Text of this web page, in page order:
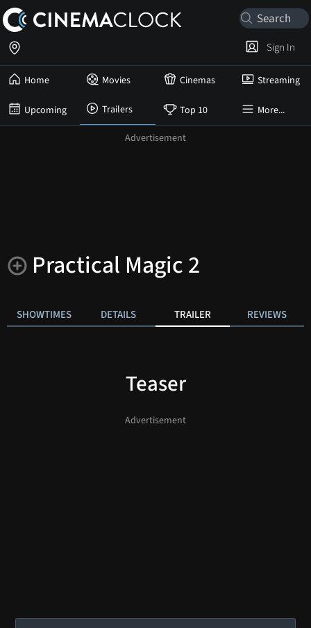
Home Movies Cinemas Streaming
Upcoming Trailers Top 10 More...
Sign In
Practical Magic 2
SHOWTIMES DETAILS TRAILER REVIEWS
Teaser